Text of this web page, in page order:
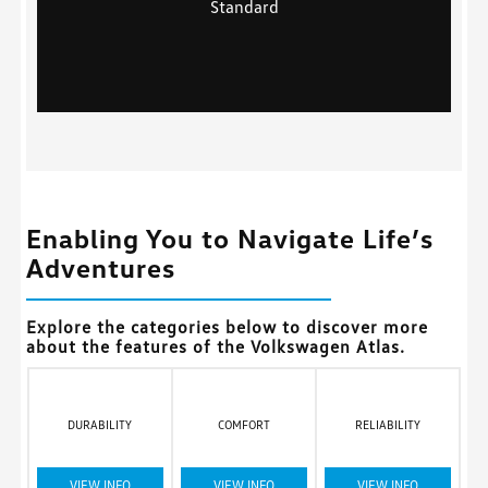
Standard
Enabling You to Navigate Life’s
Adventures
Explore the categories below to discover more
about the features of the Volkswagen Atlas.
DURABILITY COMFORT RELIABILITY